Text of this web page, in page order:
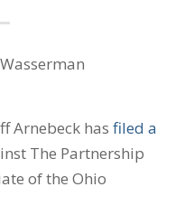
Arnebeck has filed a
The Partnership
of the Ohio